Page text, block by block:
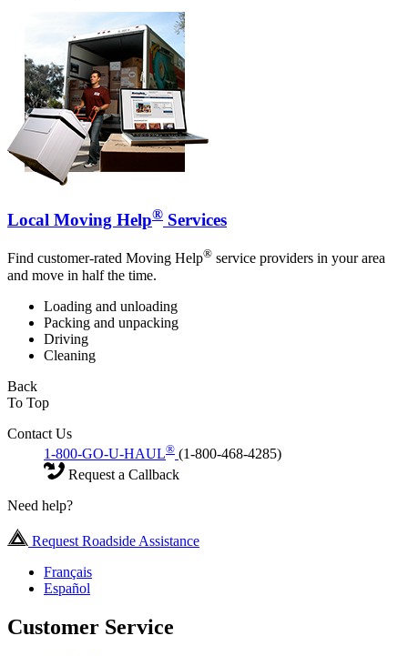
Local Moving Help® Services
Find customer-rated Moving Help® service providers in your area
and move in half the time.
Loading and unloading
Packing and unpacking
Driving
Cleaning
Back
To Top
Contact Us
1-800-GO-U-HAUL® (1-800-468-4285)
Request a Callback
Need help?
Request Roadside Assistance
Français
Español
Customer Service